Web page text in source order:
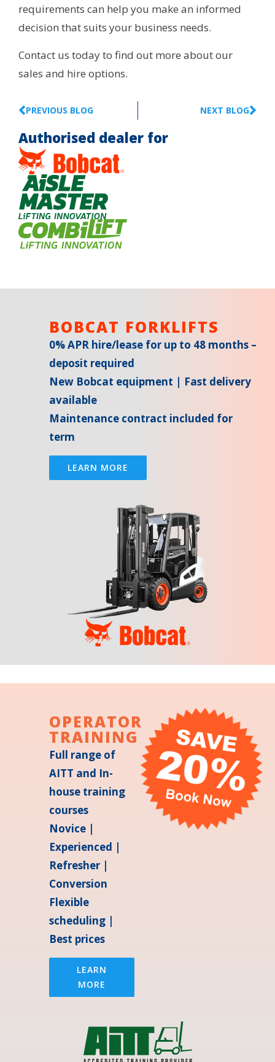
requirements can help you make an informed
decision that suits your business needs.
Contact us today to find out more about our
sales and hire options.
PREVIOUS BLOG NEXT BLOG
Authorised dealer for
BOBCAT FORKLIFTS
0% APR hire/lease for up to 48 months –
deposit required
New Bobcat equipment | Fast delivery
available
Maintenance contract included for
term
LEARN MORE
OPERATOR
TRAINING
Full range of
AITT and In-
house training
courses
Novice |
Experienced |
Refresher |
Conversion
Flexible
scheduling |
Best prices
LEARN
MORE